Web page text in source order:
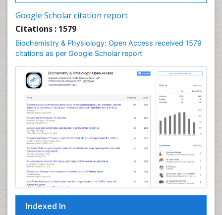
Google Scholar citation report
Citations : 1579
Biochemistry & Physiology: Open Access received 1579
citations as per Google Scholar report
Indexed In
Cellular Biochemistry
Cellular DNA Studies
Cellular Dynamics
Cellular Homeostasis
Cellular Signalling
Cellular Trafficking
Cellular and Molecular Biology
Chemical Biology of Tetracyclines
Chemical Sensors
Chemical methods
Chemical toxins
Chemistry and Bioactive Products